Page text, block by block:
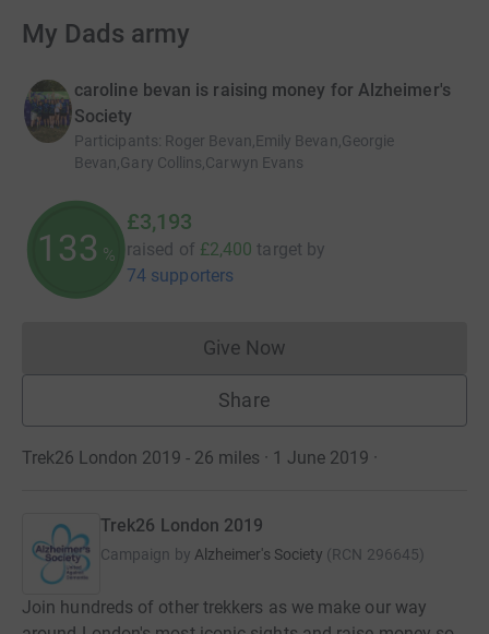
My Dads army
caroline bevan is raising money for Alzheimer's
Society
Participants: Roger Bevan,Emily Bevan,Georgie
Bevan,Gary Collins,Carwyn Evans
133 %
£3,193
raised of £2,400 target by
74 supporters
Give NowDonations cannot currently
Share
Trek26 London 2019 - 26 miles · 1 June 2019 ·
Trek26 London 2019
Campaign by Alzheimer's Society (RCN 296645)
Join hundreds of other trekkers as we make our way